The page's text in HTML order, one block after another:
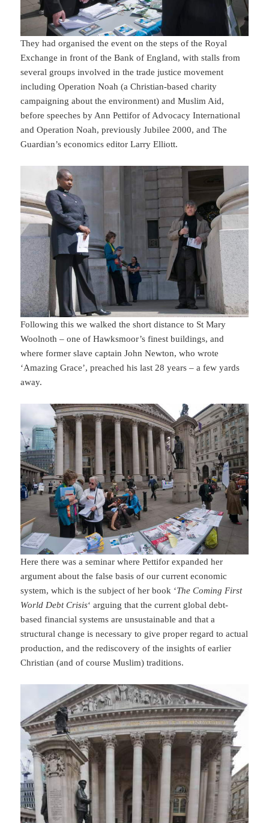
They had organised the event on the steps of the Royal
Exchange in front of the Bank of England, with stalls from
several groups involved in the trade justice movement
including Operation Noah (a Christian-based charity
campaigning about the environment) and Muslim Aid,
before speeches by Ann Pettifor of Advocacy International
and Operation Noah, previously Jubilee 2000, and The
Guardian’s economics editor Larry Elliott.
Following this we walked the short distance to St Mary
Woolnoth – one of Hawksmoor’s finest buildings, and
where former slave captain John Newton, who wrote
‘Amazing Grace’, preached his last 28 years – a few yards
away.
Here there was a seminar where Pettifor expanded her
argument about the false basis of our current economic
system, which is the subject of her book ‘The Coming First
World Debt Crisis‘ arguing that the current global debt-
based financial systems are unsustainable and that a
structural change is necessary to give proper regard to actual
production, and the rediscovery of the insights of earlier
Christian (and of course Muslim) traditions.